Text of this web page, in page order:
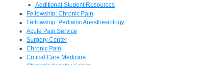
Additional Student Resources
Fellowship: Chronic Pain
Fellowship: Pediatric Anesthesiology
Acute Pain Service
Surgery Center
Chronic Pain
Critical Care Medicine